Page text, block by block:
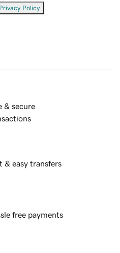
Privacy Policy
& secure
& easy transfers
free payments